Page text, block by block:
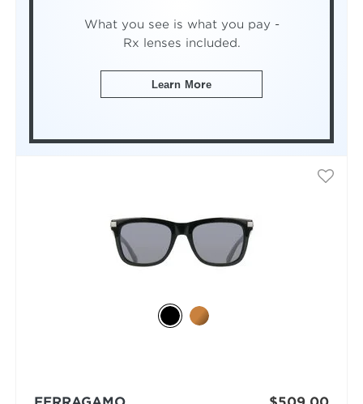
What you see is what you pay -
Rx lenses included.
Learn More